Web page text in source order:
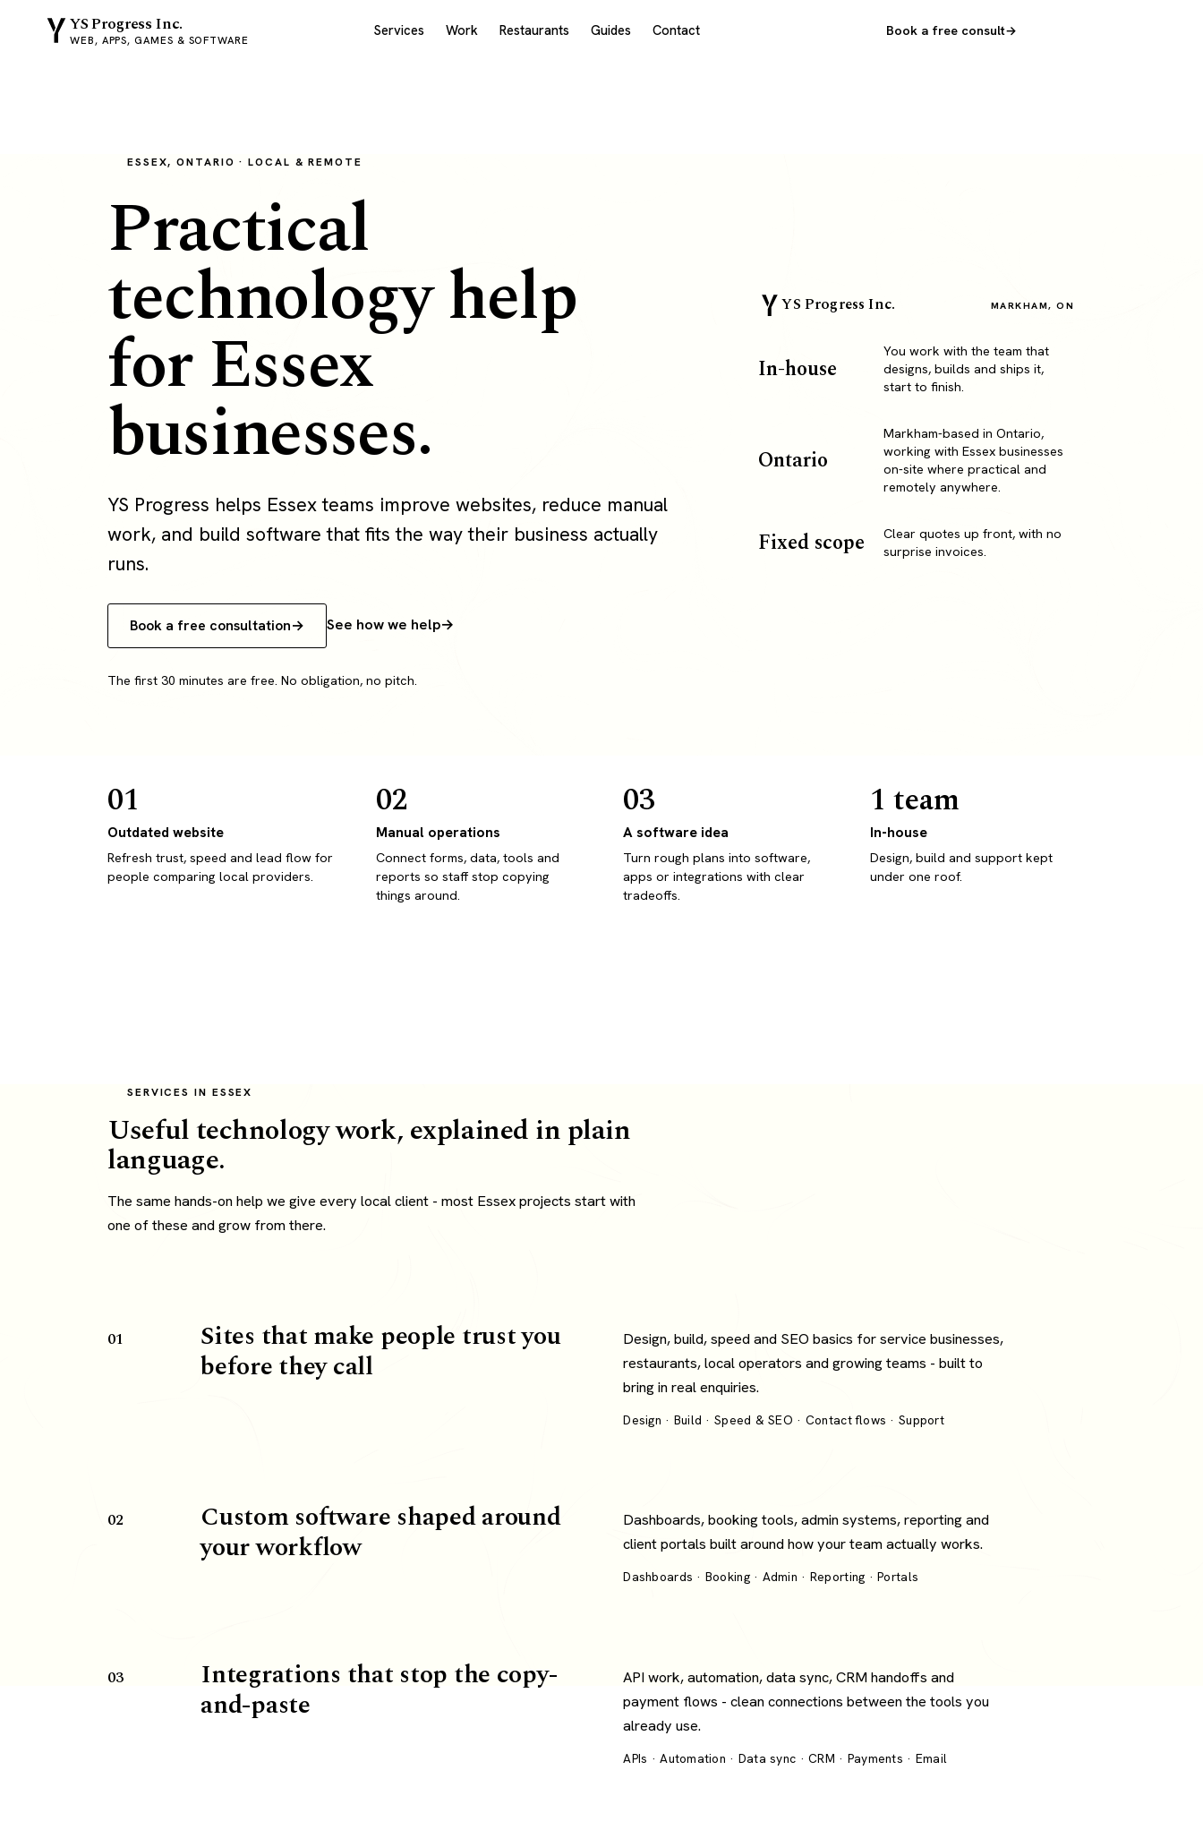
YS Progress Inc.
WEB, APPS, GAMES & SOFTWARE
Services Work Restaurants Guides Contact Book a free consult
ESSEX, ONTARIO · LOCAL & REMOTE
Practical
technology help
for Essex
businesses.
YS Progress helps Essex teams improve websites, reduce manual
work, and build software that fits the way their business actually
runs.
Book a free consultation See how we help
The first 30 minutes are free. No obligation, no pitch.
YS Progress Inc. MARKHAM, ON
In-house
You work with the team that
designs, builds and ships it,
start to finish.
Ontario
Markham-based in Ontario,
working with Essex businesses
on-site where practical and
remotely anywhere.
Fixed scope
Clear quotes up front, with no
surprise invoices.
01
Outdated website
Refresh trust, speed and lead flow for
people comparing local providers.
02
Manual operations
Connect forms, data, tools and
reports so staff stop copying
things around.
03
A software idea
Turn rough plans into software,
apps or integrations with clear
tradeoffs.
1 team
In-house
Design, build and support kept
under one roof.
SERVICES IN ESSEX
Useful technology work, explained in plain
language.
The same hands-on help we give every local client - most Essex projects start with
one of these and grow from there.
01 Sites that make people trust you
before they call
Design, build, speed and SEO basics for service businesses,
restaurants, local operators and growing teams - built to
bring in real enquiries.
Design · Build · Speed & SEO · Contact flows · Support
02 Custom software shaped around
your workflow
Dashboards, booking tools, admin systems, reporting and
client portals built around how your team actually works.
Dashboards · Booking · Admin · Reporting · Portals
03 Integrations that stop the copy-
and-paste
API work, automation, data sync, CRM handoffs and
payment flows - clean connections between the tools you
already use.
APIs · Automation · Data sync · CRM · Payments · Email